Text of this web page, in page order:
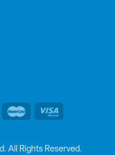
All Rights Reserved.